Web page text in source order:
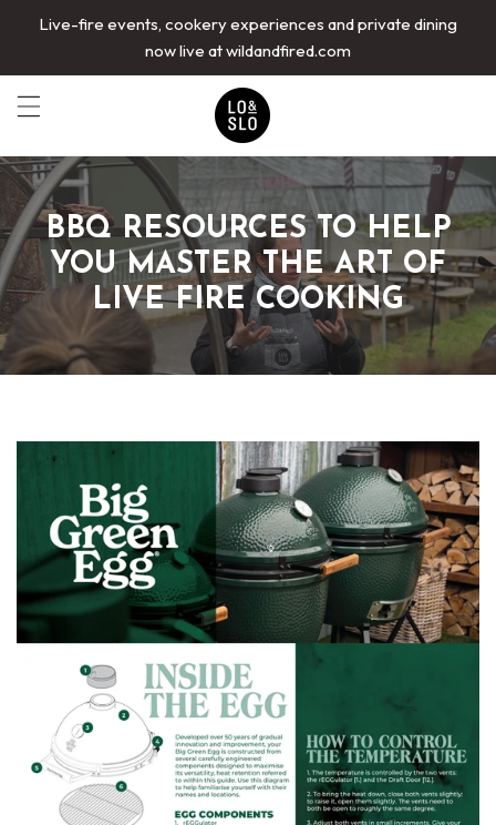
Live-fire events, cookery experiences and private dining
now live at wildandfired.com
BBQ RESOURCES TO HELP
YOU MASTER THE ART OF
LIVE FIRE COOKING